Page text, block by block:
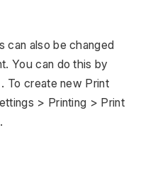
can also be changed
You can do this by
. To create new Print
> Printing > Print
.